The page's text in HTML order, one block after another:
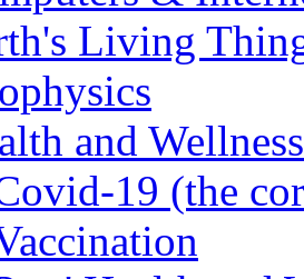
Living
and Wellness
19 (the